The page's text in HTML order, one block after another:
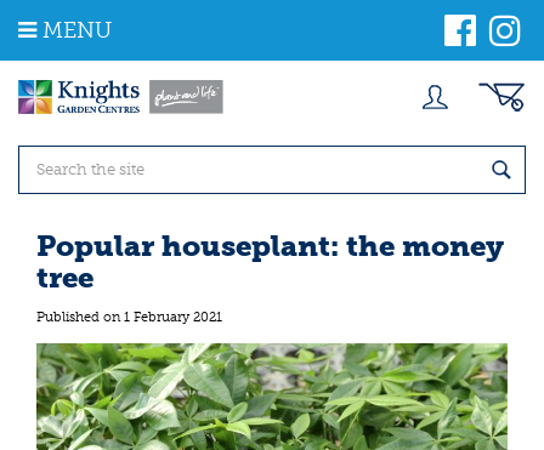
m
MENU
Popular houseplant: the money
tree
Published on 1 February 2021